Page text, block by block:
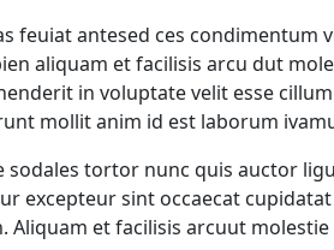
feuiat antesed ces condimentum
aliquam et facilisis arcu dut
in voluptate velit esse
mollit anim id est laborum
sodales tortor nunc quis auctor
excepteur sint occaecat
Aliquam et facilisis arcuut molestie